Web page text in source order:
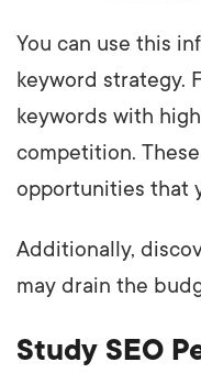
You can use this
keyword strategy.
keywords with
competition.
opportunities that
Additionally,
may drain the
Study SEO